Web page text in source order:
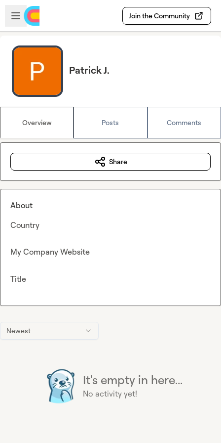
Skip to main content
Open sidebar
Join the Community
Patrick J.
Overview Posts Comments
Newest
It's empty in here...
No activity yet!
Share
About
Country
My Company Website
Title